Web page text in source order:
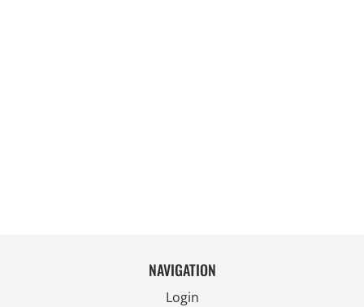
NAVIGATION
Login